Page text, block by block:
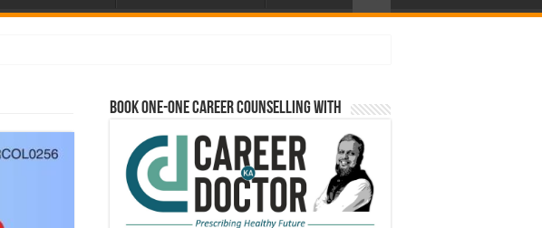
Book One-One Career Counselling With